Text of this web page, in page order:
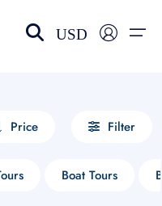
USD
Price Filter
Boat Tours